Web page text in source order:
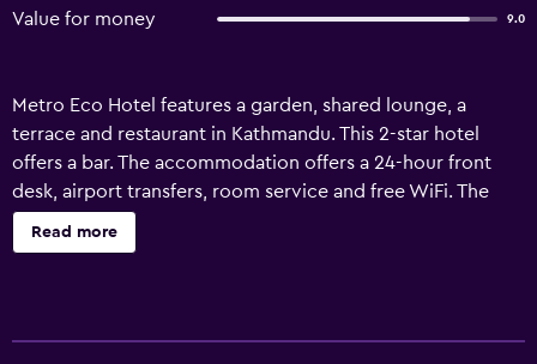
Value for money 9.0
Metro Eco Hotel features a garden, shared lounge, a
terrace and restaurant in Kathmandu. This 2-star hotel
offers a bar. The accommodation offers a 24-hour front
desk, airport transfers, room service and free WiFi. The
units at the hotel come with a seating area, a flat-screen
TV with satellite channels, a safety deposit box and a
Read more